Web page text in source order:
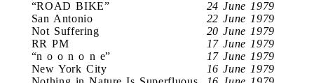
“ROAD BIKE”
24 June 1979
San Antonio
22 June 1979
Not Suffering
20 June 1979
RR PM
17 June 1979
“n o o n o n e”
17 June 1979
New York City
16 June 1979